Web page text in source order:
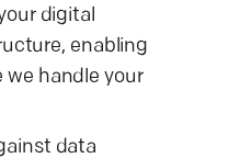
digital
enabling
we handle your
data